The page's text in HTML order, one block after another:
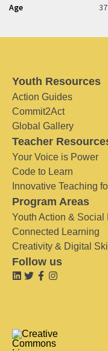
Age 37
Youth Resources
Action Guides
Commit2Act
Global Gallery
Teacher
Your Voice is Power
Code to Learn
Innovative Teaching
Program Areas
Youth Action & Social
Connected Learning
Creativity & Digital
Follow us